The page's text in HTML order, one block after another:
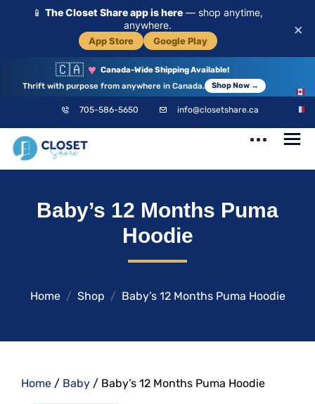
📱 The Closet Share app is here — shop anytime,
anywhere.
App Store Google Play
×
🇨🇦 ♥ Canada-Wide Shipping Available!
Thrift with purpose from anywhere in Canada.
Shop Now →
705-586-5650 info@closetshare.ca
Your Community
Baby’s 12 Months Puma
Hoodie
Home Shop Baby’s 12 Months Puma Hoodie
Home / Baby / Baby’s 12 Months Puma Hoodie